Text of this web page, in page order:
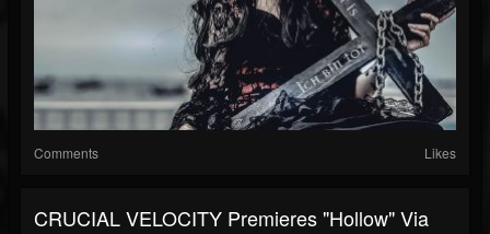
Comments Likes
CRUCIAL VELOCITY Premieres "Hollow" Via